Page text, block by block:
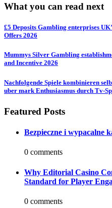
What you can read next
£5 Deposits Gambling enterprises
Offers 2026
Mummys Silver Gambling
and Incentive 2026
Nachfolgende Spiele kombinieren
uber mark Enthusiasmus durch Tv-
Featured Posts
Bezpieczne i wypacalne
0 comments
Why Editorial Casino
Standard for Player
0 comments